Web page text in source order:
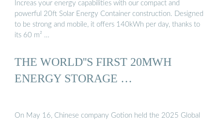
Increas your energy capabilities with our compact and
powerful 20ft Solar Energy Container construction. Designed
to be strong and mobile, it offers 140kWh per day, thanks to
its 60 m² …
THE WORLD''S FIRST 20MWH
ENERGY STORAGE …
On May 16, Chinese company Gotion held the 2025 Global